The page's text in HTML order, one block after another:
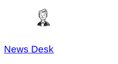
News Desk